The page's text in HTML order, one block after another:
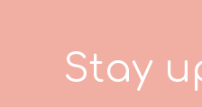
Stay u